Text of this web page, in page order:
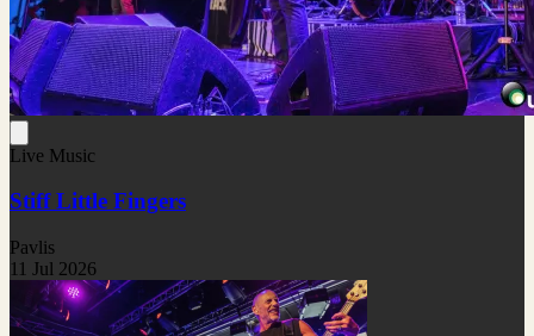
Live Music
Stiff Little Fingers
Pavlis
11 Jul 2026